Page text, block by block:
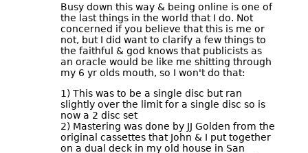
Busy down this way & being online is one of
the last things in the world that I do. Not
concerned if you believe that this is me or
not, but I did want to clarify a few things to
the faithful & god knows that publicists as
an oracle would be like me shitting through
my 6 yr olds mouth, so I won't do that:
1) This was to be a single disc but ran
slightly over the limit for a single disc so is
now a 2 disc set
2) Mastering was done by JJ Golden from the
original cassettes that John & I put together
on a dual deck in my old house in San